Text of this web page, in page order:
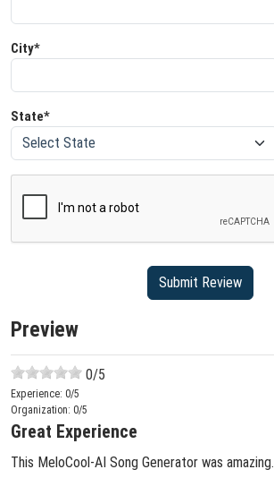
City*
State*
Submit Review
Preview
0/5
Experience: 0/5
Organization: 0/5
Great Experience
This MeloCool-AI Song Generator was amazing.